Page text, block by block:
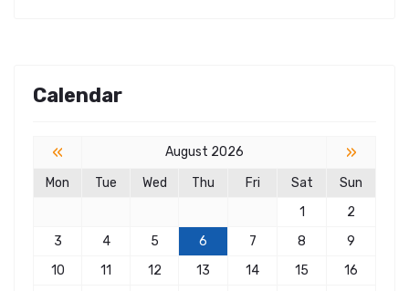
Calendar
« August 2026 »
Mon Tue Wed Thu Fri Sat
Sun
1
2
3
4 5 6 7 8
9
10
11 12 13 14 15
16